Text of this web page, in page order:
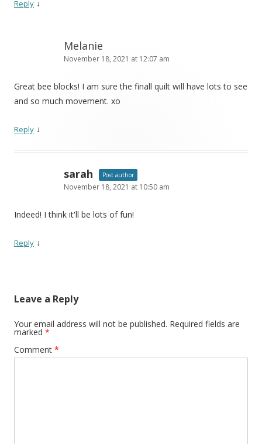
Reply ↓
Melanie
November 18, 2021 at 12:07 am
Great bee blocks! I am sure the finall quilt will have lots to see
and so much movement. xo
Reply ↓
sarah Post author
November 18, 2021 at 10:50 am
Indeed! I think it'll be lots of fun!
Reply ↓
Leave a Reply
Your email address will not be published. Required fields are
marked *
Comment *